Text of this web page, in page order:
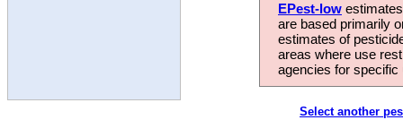
EPest-low
are based primarily
estimates of
areas where use
agencies for
Select another